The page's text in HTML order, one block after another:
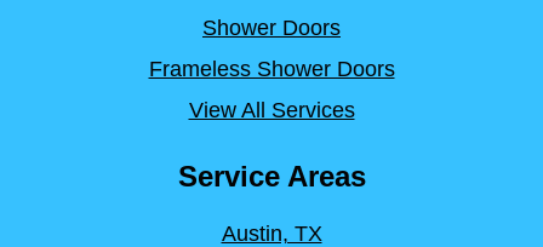
Shower Doors
Frameless Shower Doors
View All Services
Service Areas
Austin, TX